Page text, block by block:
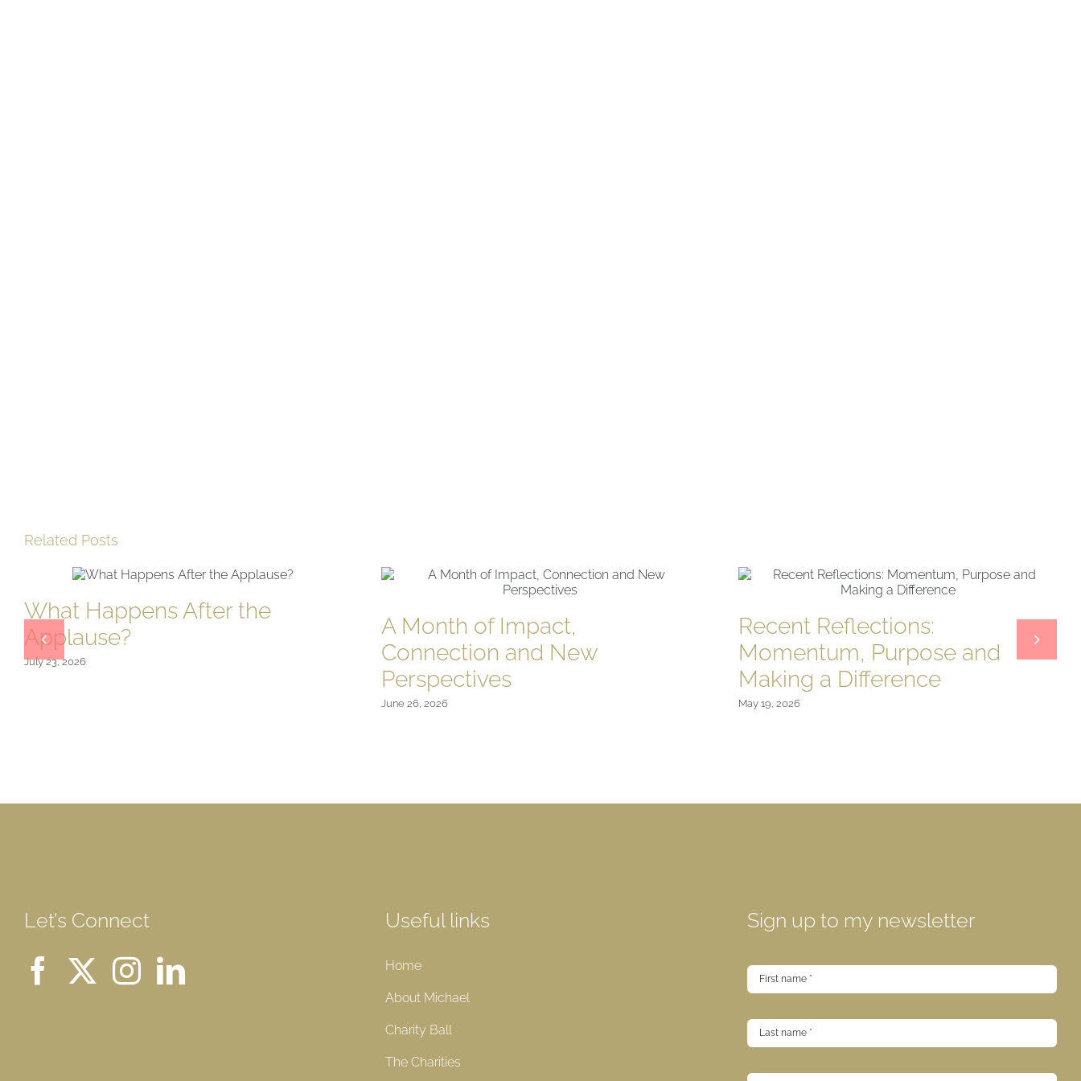
Related Posts
What Happens After the
Applause?
July 23, 2026
A Month of Impact,
Connection and New
Perspectives
June 26, 2026
Recent Reflections:
Momentum, Purpose and
Making a Difference
May 19, 2026
Let’s Connect Useful links
Home
About Michael
Charity Ball
The Charities
Sign up to my newsletter